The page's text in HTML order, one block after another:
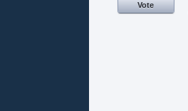
Vote